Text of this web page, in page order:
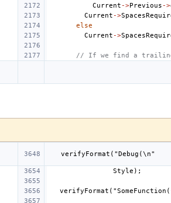
Current ->Previous ->
Current ->
else
Current ->
// If we find a trailing